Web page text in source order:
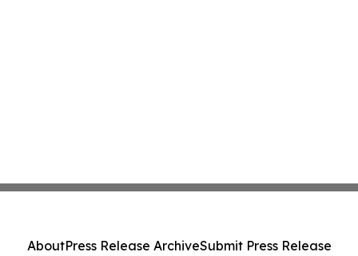
AboutPress Release ArchiveSubmit Press Release